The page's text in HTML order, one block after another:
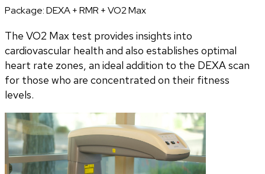
Package:DEXA + RMR + VO2 Max
The VO2 Max test provides insights into
cardiovascular health and also establishes optimal
heart rate zones, an ideal addition to the DEXA scan
for those who are concentrated on their fitness
levels.